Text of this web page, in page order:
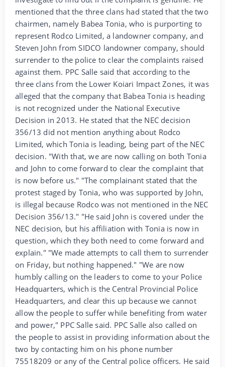
mentioned that the three clans had stated that the two
chairmen, namely Babea Tonia, who is purporting to
represent Rodco Limited, a landowner company, and
Steven John from SIDCO landowner company, should
surrender to the police to clear the complaints raised
against them. PPC Salle said that according to the
three clans from the Lower Koiari Impact Zones, it was
alleged that the company that Babea Tonia is heading
is not recognized under the National Executive
Decision in 2013. He stated that the NEC decision
356/13 did not mention anything about Rodco
Limited, which Tonia is leading, being part of the NEC
decision. "With that, we are now calling on both Tonia
and John to come forward to clear the complaint that
is now before us." "The complainant stated that the
protest staged by Tonia, who was supported by John,
is illegal because Rodco was not mentioned in the NEC
Decision 356/13." "He said John is covered under the
NEC decision, but his affiliation with Tonia is now in
question, which they both need to come forward and
explain." "We made attempts to call them to surrender
on Friday, but nothing happened." "We are now
humbly calling on the leaders to come to your Police
Headquarters, which is the Central Provincial Police
Headquarters, and clear this up because we cannot
allow the people to suffer while benefiting from water
and power," PPC Salle said. PPC Salle also called on
the people to assist in providing information about the
two by contacting him on his phone number
75518209 or any of the Central police officers. He said